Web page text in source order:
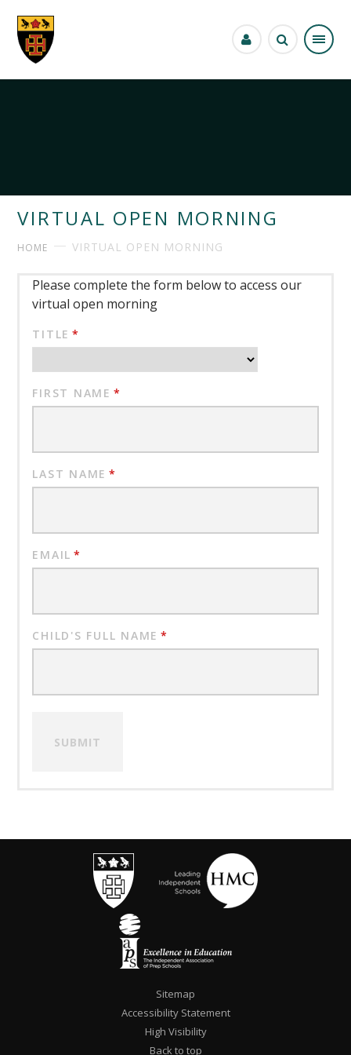
VIRTUAL OPEN MORNING
HOME VIRTUAL OPEN MORNING
Please complete the form below to access our
virtual open morning
TITLE *
FIRST NAME *
LAST NAME *
EMAIL *
CHILD'S FULL NAME *
SUBMIT
Sitemap
Accessibility Statement
High Visibility
Back to top